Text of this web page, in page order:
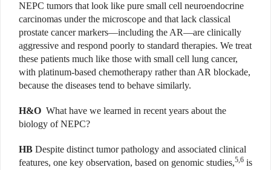
NEPC tumors that look like pure small cell neuroendocrine
carcinomas under the microscope and that lack classical
prostate cancer markers—including the AR—are clinically
aggressive and respond poorly to standard therapies. We treat
these patients much like those with small cell lung cancer,
with platinum-based chemotherapy rather than AR blockade,
because the diseases tend to behave similarly.
H&O What have we learned in recent years about the
biology of NEPC?
HB Despite distinct tumor pathology and associated clinical
features, one key observation, based on genomic studies,5,6 is